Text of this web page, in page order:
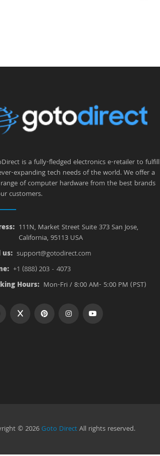
is a fully-fledged electronics e-retailer to fulfill
expanding tech needs of the world. We offer a
of computer hardware from the best brands
customers.
111N, Market Street Suite 373 San Jose,
California, 95113 USA
us: support@gotodirect.com
+1 (888) 203 - 4073
Hours: Mon-Fri / 8:00 AM- 5:00 PM (PST)
© 2026Goto DirectAll rights reserved.